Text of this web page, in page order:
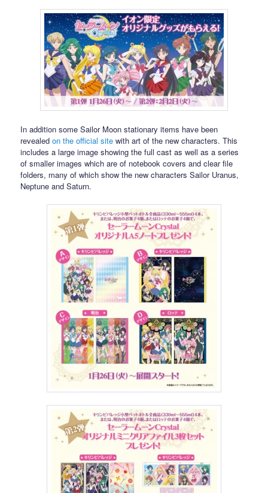
In addition some Sailor Moon stationary items have been
revealedon the official site with art of the new characters. This
includes a large image showing the full cast as well as a series
of smaller images which are of notebook covers and clear file
folders, many of which show the new characters Sailor Uranus,
Neptune and Saturn.